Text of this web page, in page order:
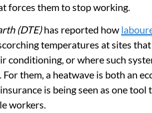
forces them to stop working.
(DTE)has reported how
temperatures at sites
conditioning, or where such
them, a heatwave is both an
is being seen as one
workers.